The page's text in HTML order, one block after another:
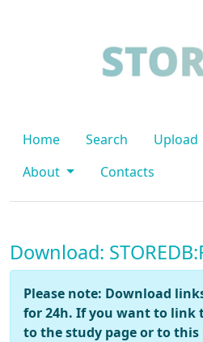
Home Search Upload
About
Contacts
Download:
Please note: Download
for 24h. If you want to link
to the study page or to this